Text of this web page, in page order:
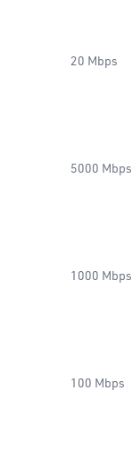
20 Mbps
5000 Mbps
1000 Mbps
100 Mbps